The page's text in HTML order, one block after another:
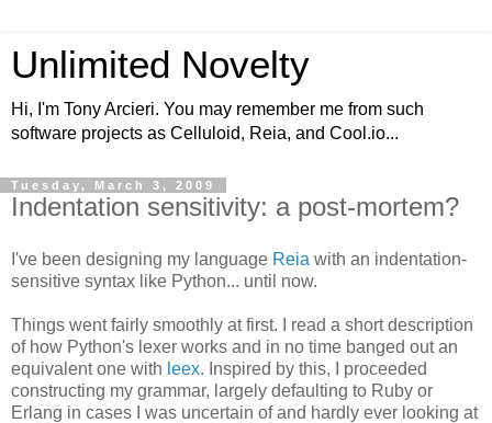
Unlimited Novelty
Hi, I'm Tony Arcieri. You may remember me from such
software projects as Celluloid, Reia, and Cool.io...
Tuesday, March 3, 2009
Indentation sensitivity: a post-mortem?
I've been designing my language Reia with an indentation-
sensitive syntax like Python... until now.
Things went fairly smoothly at first. I read a short description
of how Python's lexer works and in no time banged out an
equivalent one with leex. Inspired by this, I proceeded
constructing my grammar, largely defaulting to Ruby or
Erlang in cases I was uncertain of and hardly ever looking at